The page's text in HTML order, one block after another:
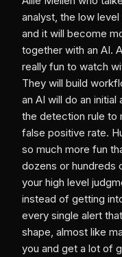
analyst, the low
and it will become
together with an AI.
really fun to watch
They will build
an AI will do an
the detection rule to
false positive rate.
so much more fun
dozens or hundreds
your high level
instead of getting
every single alert
shape, almost like
you and get a lot of